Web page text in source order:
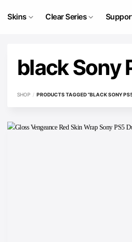
Skins Clear Series
black Sony
SHOP / PRODUCTS TAGGED “BLACK SONY